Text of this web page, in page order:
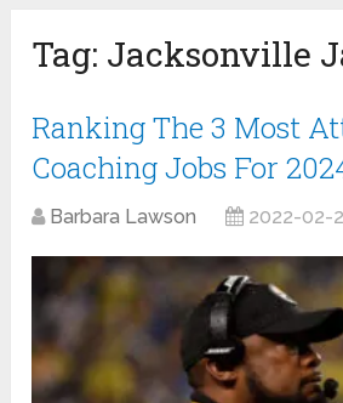
Tag: Jacksonville
Ranking The 3 Most
Coaching Jobs For
Barbara Lawson 2022-02-